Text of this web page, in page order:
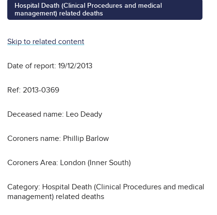
Hospital Death (Clinical Procedures and medical
management) related deaths
Skip to related content
Date of report: 19/12/2013
Ref: 2013-0369
Deceased name: Leo Deady
Coroners name: Phillip Barlow
Coroners Area: London (Inner South)
Category: Hospital Death (Clinical Procedures and medical
management) related deaths